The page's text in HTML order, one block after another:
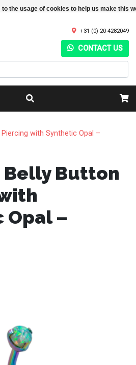
to the usage of cookies to help us make this
+31 (0) 20 4282049
CONTACT US
with Synthetic Opal –
Button
Opal –